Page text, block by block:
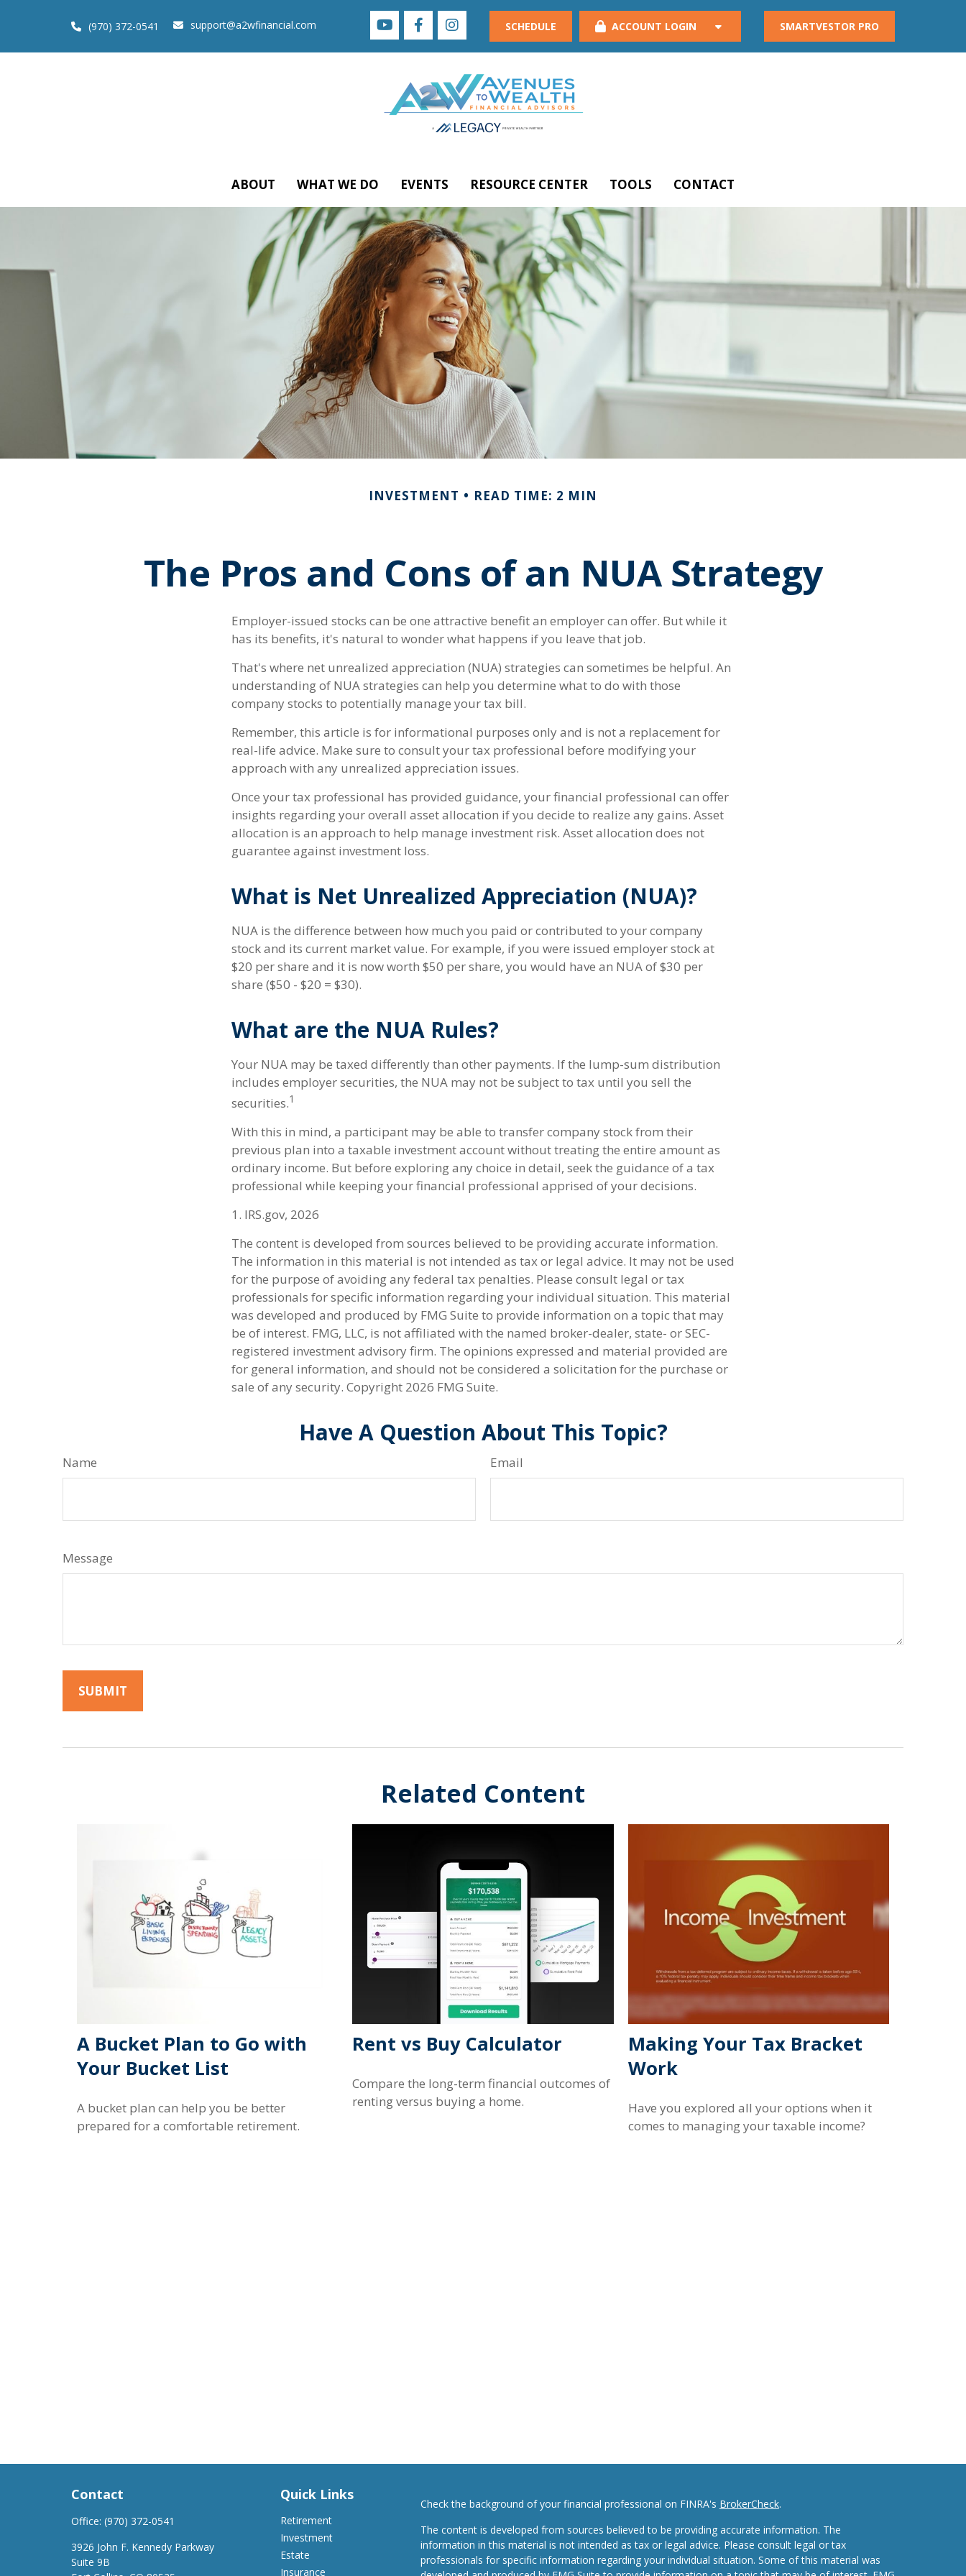
(970) 372-0541 support@a2wfinancial.com SCHEDULE ACCOUNT LOGIN SMARTVESTOR PRO
ABOUT WHAT WE DO EVENTS RESOURCE CENTER TOOLS CONTACT
INVESTMENT READ TIME: 2 MIN
The Pros and Cons of an NUA Strategy
Employer-issued stocks can be one attractive benefit an employer can offer. But while it
has its benefits, it's natural to wonder what happens if you leave that job.
That's where net unrealized appreciation (NUA) strategies can sometimes be helpful. An
understanding of NUA strategies can help you determine what to do with those
company stocks to potentially manage your tax bill.
Remember, this article is for informational purposes only and is not a replacement for
real-life advice. Make sure to consult your tax professional before modifying your
approach with any unrealized appreciation issues.
Once your tax professional has provided guidance, your financial professional can offer
insights regarding your overall asset allocation if you decide to realize any gains. Asset
allocation is an approach to help manage investment risk. Asset allocation does not
guarantee against investment loss.
What is Net Unrealized Appreciation (NUA)?
NUA is the difference between how much you paid or contributed to your company
stock and its current market value. For example, if you were issued employer stock at
$20 per share and it is now worth $50 per share, you would have an NUA of $30 per
share ($50 - $20 = $30).
What are the NUA Rules?
Your NUA may be taxed differently than other payments. If the lump-sum distribution
includes employer securities, the NUA may not be subject to tax until you sell the
securities.1
With this in mind, a participant may be able to transfer company stock from their
previous plan into a taxable investment account without treating the entire amount as
ordinary income. But before exploring any choice in detail, seek the guidance of a tax
professional while keeping your financial professional apprised of your decisions.
1. IRS.gov, 2026
The content is developed from sources believed to be providing accurate information.
The information in this material is not intended as tax or legal advice. It may not be used
for the purpose of avoiding any federal tax penalties. Please consult legal or tax
professionals for specific information regarding your individual situation. This material
was developed and produced by FMG Suite to provide information on a topic that may
be of interest. FMG, LLC, is not affiliated with the named broker-dealer, state- or SEC-
registered investment advisory firm. The opinions expressed and material provided are
for general information, and should not be considered a solicitation for the purchase or
sale of any security. Copyright 2026 FMG Suite.
Have A Question About This Topic?
Name Email
Message
Related Content
A Bucket Plan to Go with
Your Bucket List
A bucket plan can help you be better
prepared for a comfortable retirement.
Rent vs Buy Calculator
Compare the long-term financial outcomes of
renting versus buying a home.
Making Your Tax Bracket
Work
Have you explored all your options when it
comes to managing your taxable income?
Contact
Office: (970) 372-0541
3926 John F. Kennedy Parkway
Suite 9B
Quick Links
Retirement
Investment
Estate
Insurance
Check the background of your financial professional on FINRA's BrokerCheck.
The content is developed from sources believed to be providing accurate information. The
information in this material is not intended as tax or legal advice. Please consult legal or tax
professionals for specific information regarding your individual situation. Some of this material was